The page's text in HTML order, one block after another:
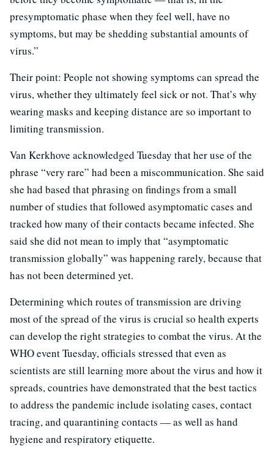
presymptomatic phase when they feel well, have no
symptoms, but may be shedding substantial amounts of
virus.”
Their point: People not showing symptoms can spread the
virus, whether they ultimately feel sick or not. That’s why
wearing masks and keeping distance are so important to
limiting transmission.
Van Kerkhove acknowledged Tuesday that her use of the
phrase “very rare” had been a miscommunication. She said
she had based that phrasing on findings from a small
number of studies that followed asymptomatic cases and
tracked how many of their contacts became infected. She
said she did not mean to imply that “asymptomatic
transmission globally” was happening rarely, because that
has not been determined yet.
Determining which routes of transmission are driving
most of the spread of the virus is crucial so health experts
can develop the right strategies to combat the virus. At the
WHO event Tuesday, officials stressed that even as
scientists are still learning more about the virus and how it
spreads, countries have demonstrated that the best tactics
to address the pandemic include isolating cases, contact
tracing, and quarantining contacts — as well as hand
hygiene and respiratory etiquette.